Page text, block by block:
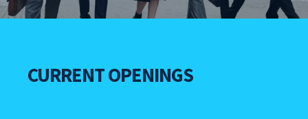
CURRENT OPENINGS